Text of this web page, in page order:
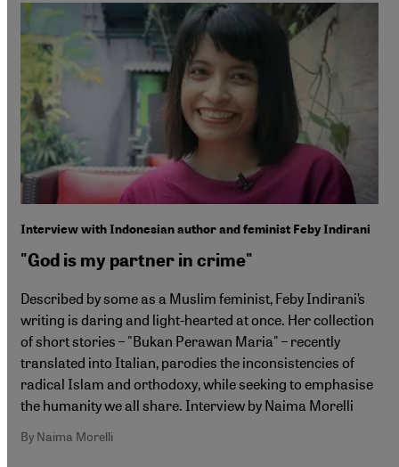
Interview with Indonesian author and feminist Feby Indirani
"God is my partner in crime"
Described by some as a Muslim feminist, Feby Indirani’s
writing is daring and light-hearted at once. Her collection
of short stories – "Bukan Perawan Maria" – recently
translated into Italian, parodies the inconsistencies of
radical Islam and orthodoxy, while seeking to emphasise
the humanity we all share. Interview by Naima Morelli
By Naima Morelli